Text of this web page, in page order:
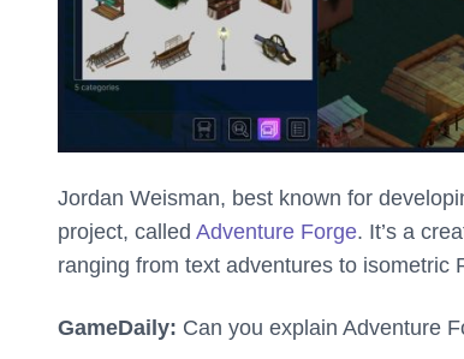
Jordan Weisman, best known for
project, called Adventure Forge. It’s a
ranging from text adventures to isometric
GameDaily: Can you explain Adventure